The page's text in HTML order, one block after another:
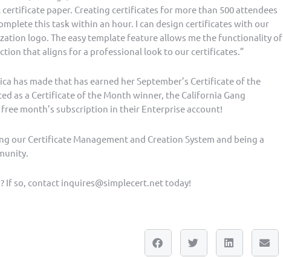
paper. Creating certificates for more than 500 attendees
this task within an hour. I can design certificates with our
logo. The easy template feature allows me the functionality of
that aligns for a professional look to our certificates.”
has made that has earned her September’s Certificate of the
as a Certificate of the Month winner, the California Gang
month’s subscription in their Enterprise account!
our Certificate Management and Creation System and being a
so, contact inquires@simplecert.net today!